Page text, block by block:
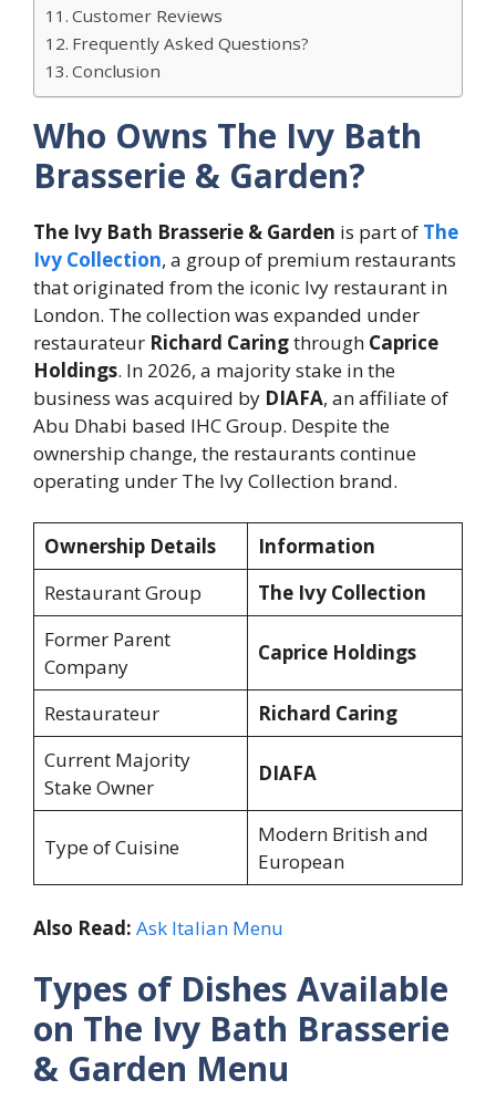
Customer Reviews
Frequently Asked Questions?
Conclusion
Who Owns The Ivy Bath
Brasserie & Garden?
The Ivy Bath Brasserie & Garden is part of The
Ivy Collection, a group of premium restaurants
that originated from the iconic Ivy restaurant in
London. The collection was expanded under
restaurateur Richard Caringthrough Caprice
Holdings. In 2026, a majority stake in the
business was acquired by DIAFA, an affiliate of
Abu Dhabi based IHC Group. Despite the
ownership change, the restaurants continue
operating under The Ivy Collection brand.
Ownership Details
Information
Restaurant Group
The Ivy Collection
Former Parent
Company
Caprice Holdings
Restaurateur
Richard Caring
Current Majority
Stake Owner
DIAFA
Type of Cuisine
Modern British and
European
Also Read: Ask Italian Menu
Types of Dishes Available
on The Ivy Bath Brasserie
& Garden Menu